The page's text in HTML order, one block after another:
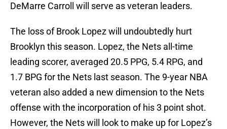
DeMarre Carroll will serve as veteran leaders.
The loss of Brook Lopez will undoubtedly hurt
Brooklyn this season. Lopez, the Nets all-time
leading scorer, averaged 20.5 PPG, 5.4 RPG, and
1.7 BPG for the Nets last season. The 9-year NBA
veteran also added a new dimension to the Nets
offense with the incorporation of his 3 point shot.
However, the Nets will look to make up for Lopez’s